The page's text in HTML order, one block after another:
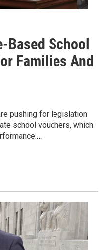
Based School
Families And
pushing for legislation
school vouchers, which